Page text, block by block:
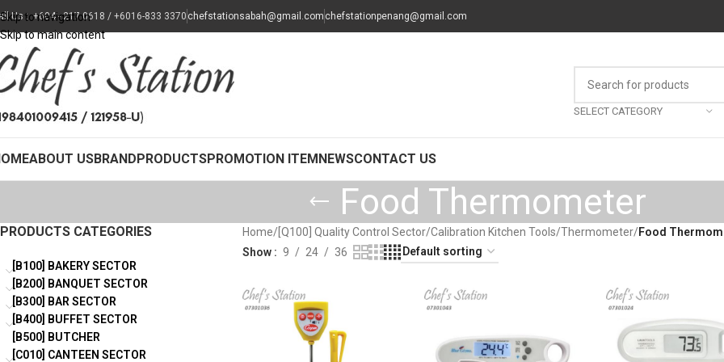
Skip to navigation
Skip to main content
Us : +604 - 217 0618 / +6016-833 3370 chefstationsabah@gmail.com chefstationpenang@gmail.com
SELECT CATEGORY
ABOUT USBRANDPRODUCTSPROMOTION ITEMNEWSCONTACT US
Food Thermometer
PRODUCTS CATEGORIES
[B100] BAKERY SECTOR
[B200] BANQUET SECTOR
[B300] BAR SECTOR
[B400] BUFFET SECTOR
[B500] BUTCHER
[C010] CANTEEN SECTOR
Home/ [Q100] Quality Control Sector/Calibration Kitchen Tools/Thermometer/Food
Show
9 24 36